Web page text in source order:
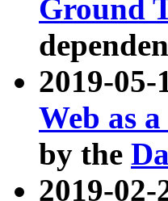
Ground
2019-
Web as
by the
2019-